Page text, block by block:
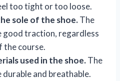
too tight or too loose.
sole of the shoe.The
good traction, regardless
the course.
used in the shoe.The
and breathable.